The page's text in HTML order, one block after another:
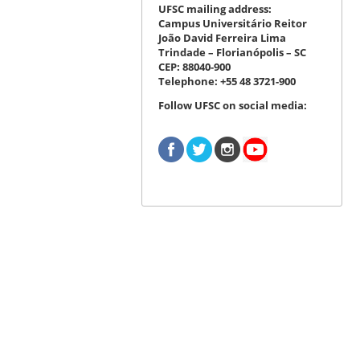
UFSC mailing address:
Campus Universitário Reitor
João David Ferreira Lima
Trindade – Florianópolis – SC
CEP: 88040-900
Telephone: +55 48 3721-900
Follow UFSC on social media: